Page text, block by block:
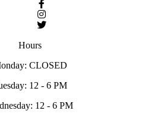
Hours
CLOSED
12 - 6 PM
12 - 6 PM